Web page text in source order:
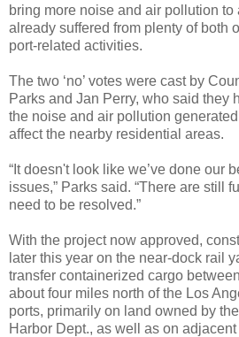
bring more noise and air pollution to
already suffered from plenty of both
port-related activities.
The two ‘no’ votes were cast by
Parks and Jan Perry, who said they
the noise and air pollution
affect the nearby residential areas.
“It doesn't look like we’ve done our
issues,” Parks said. “There are still
need to be resolved.”
With the project now approved,
later this year on the near-dock rail
transfer containerized cargo
about four miles north of the Los
ports, primarily on land owned by
Harbor Dept., as well as on